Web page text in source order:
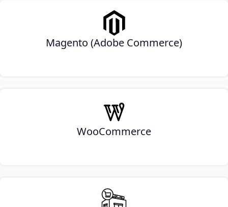
Magento (Adobe Commerce)
WooCommerce